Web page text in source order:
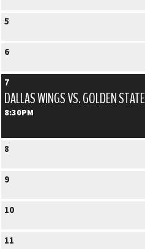
5
6
7
DALLAS WINGS VS. GOLDEN
8:30PM
8
9
10
11